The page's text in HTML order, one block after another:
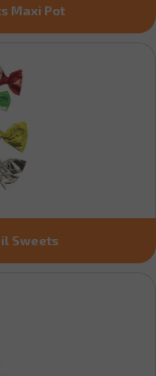
Maxi Pot
Sweets